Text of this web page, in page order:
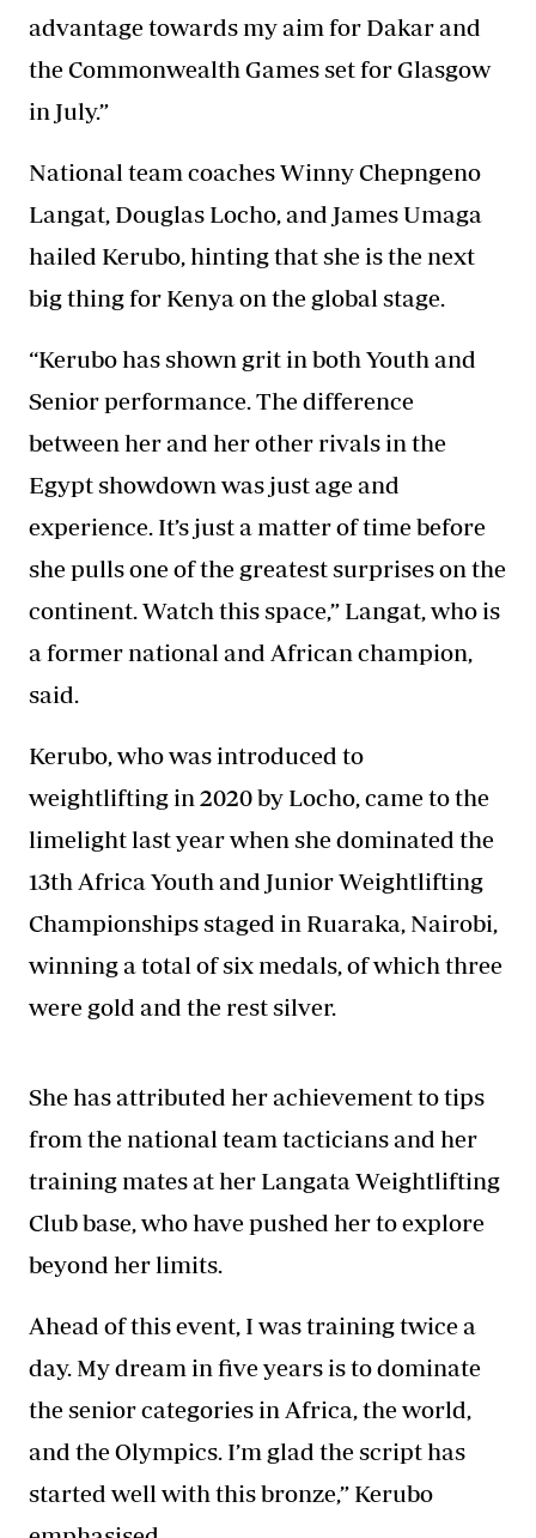
advantage towards my aim for Dakar and
the Commonwealth Games set for Glasgow
in July.”
National team coachesWinny Chepngeno
Langat, Douglas Locho, and James Umaga
hailed Kerubo, hinting that she is the next
big thing for Kenya on the global stage.
“Kerubo has shown grit in both Youth and
Senior performance. The difference
between her and her other rivals in the
Egypt showdown was just age and
experience. It’s just a matter of time before
she pulls one of the greatest surprises on the
continent. Watch this space,” Langat, who is
a former national and African champion,
said.
Kerubo, who was introduced to
weightlifting in 2020 by Locho, came to the
limelight last year when she dominated the
13th Africa Youth and Junior Weightlifting
Championships staged in Ruaraka, Nairobi,
winning a total of six medals, of which three
were gold and the rest silver.
She has attributed her achievement to tips
from the national team tacticians and her
training mates at her Langata Weightlifting
Club base, who have pushed her to explore
beyond her limits.
Ahead of this event, I was training twice a
day. My dream in five years is to dominate
the senior categories in Africa, the world,
and the Olympics. I’m glad the script has
started well with this bronze,” Kerubo